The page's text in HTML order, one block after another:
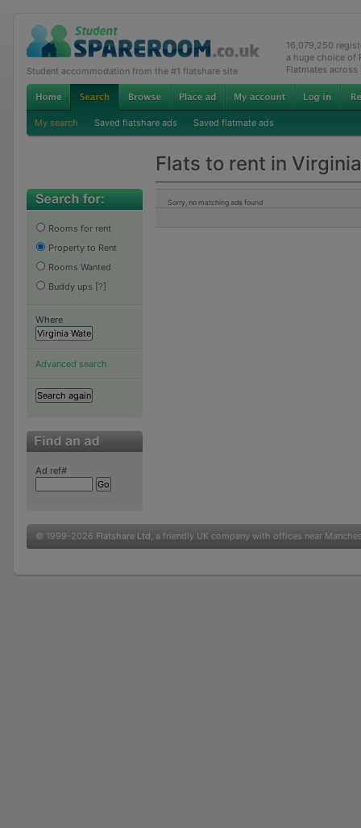
Student accommodation from the #1 flatshare site
16,079,250
a huge choice of
Flatmates across
My search Saved flatshare ads Saved flatmate ads
Flats to rent in
Rooms for rent
Property to Rent
Rooms Wanted
Buddy ups [?]
Where
Advanced search
Ad ref#
Sorry, no matching ads found
© 1999-2026 Flatshare Ltd, a friendly UK company with offices near